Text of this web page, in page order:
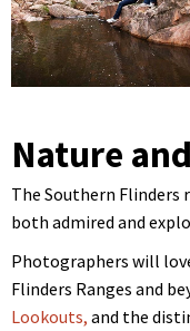
Nature
The Southern
both admired and
Photographers will
Flinders Ranges and
Lookouts, and the